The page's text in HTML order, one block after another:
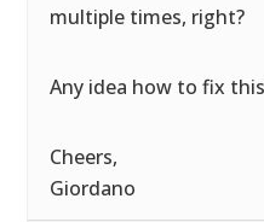
multiple times, right?
Any idea how to fix
Cheers,
Giordano